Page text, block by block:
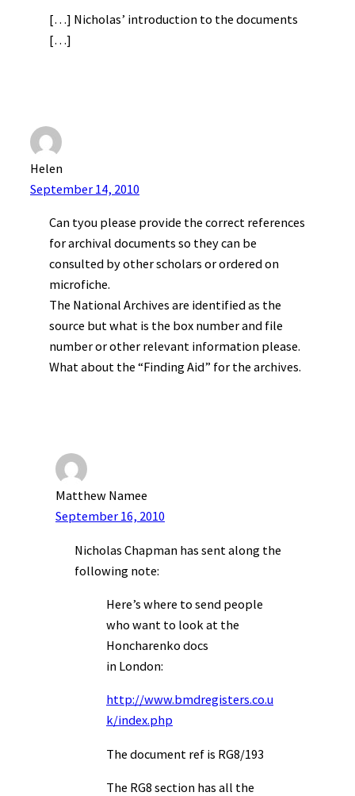
[…] Nicholas’ introduction to the documents
[…]
Helen
September 14, 2010
Can tyou please provide the correct references
for archival documents so they can be
consulted by other scholars or ordered on
microfiche.
The National Archives are identified as the
source but what is the box number and file
number or other relevant information please.
What about the “Finding Aid” for the archives.
Matthew Namee
September 16, 2010
Nicholas Chapman has sent along the
following note:
Here’s where to send people
who want to look at the
Honcharenko docs
in London:
http://www.bmdregisters.co.u
k/index.php
The document ref is RG8/193
The RG8 section has all the